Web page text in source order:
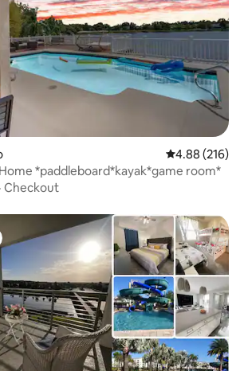
4.88 out of 5
4.88 (216)
*paddleboard*kayak*game room*
· Checkout